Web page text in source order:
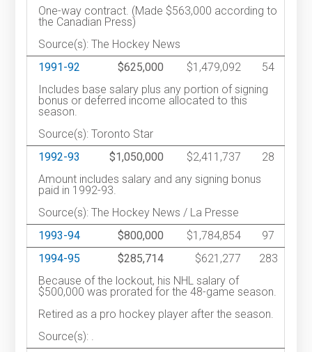
One-way contract. (Made $563,000 according to
the Canadian Press)
Source(s): The Hockey News
1991-92
$625,000 $1,479,092
54
Includes base salary plus any portion of signing
bonus or deferred income allocated to this
season.
Source(s): Toronto Star
1992-93
$1,050,000 $2,411,737
28
Amount includes salary and any signing bonus
paid in 1992-93.
Source(s): The Hockey News / La Presse
1993-94
$800,000 $1,784,854
97
1994-95
$285,714 $621,277
283
Because of the lockout, his NHL salary of
$500,000 was prorated for the 48-game season.
Retired as a pro hockey player after the season.
Source(s): .